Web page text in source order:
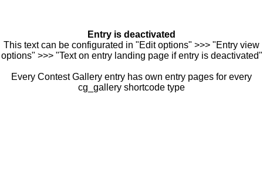
Entry is deactivated
This text can be configurated in "Edit options" >>> "Entry view
options" >>> "Text on entry landing page if entry is deactivated"
Every Contest Gallery entry has own entry pages for every
cg_gallery shortcode type